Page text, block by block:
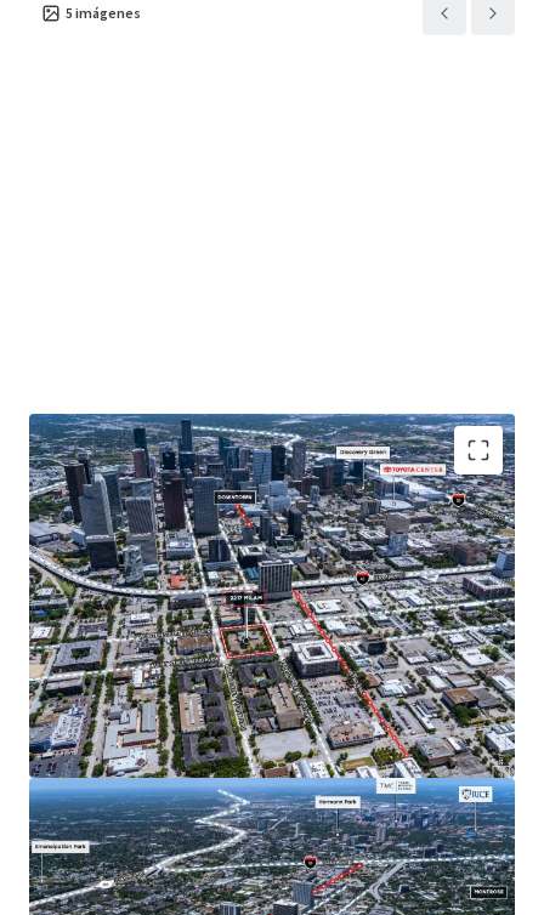
5 imágenes
Located in Midtown, Houston's top live, work, play
submarket. Midtown is one of Houston's most
walkable neighborhoods and borders the fast growing
neighborhoods of EADO and Montrose, both of which
have a growing affluent population and increasingly
popular entertainment districts.
No zoning allows for flexible development options
across all product types with no pre-determined use.
Immediate accessibility to Downtown and the Texas
Medical Center make Midtown an ideal location to live
for employees in a wide variety of industries.
For those with longer commutes, Midtown offers easy